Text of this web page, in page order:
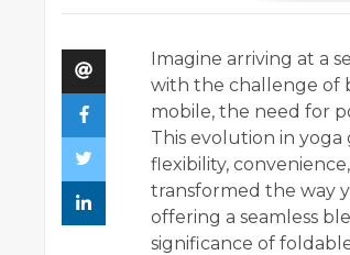
Imagine arriving at a
with the challenge of
mobile, the need for
This evolution in
flexibility,
transformed the way
offering a seamless
significance of